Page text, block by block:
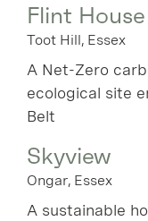
Flint House
Toot Hill, Essex
A Net-Zero
ecological site
Belt
Skyview
Ongar, Essex
A sustainable